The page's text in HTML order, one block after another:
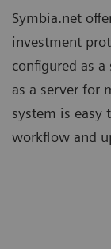
Symbia.net
investment
configured as
as a server for
system is easy
workflow and